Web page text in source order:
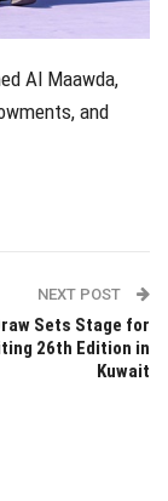
Al Maawda,
and
NEXT POST
Sets Stage for
26th Edition in
Kuwait